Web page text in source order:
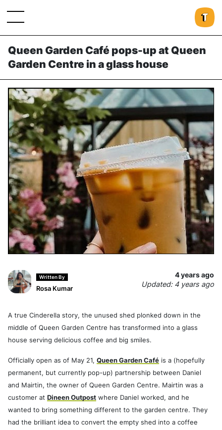
Queen Garden Café pops-up at Queen
Garden Centre in a glass house
Written By
Rosa Kumar
4 years ago
Updated: 4 years ago
A true Cinderella story, the unused shed plonked down in the
middle of Queen Garden Centre has transformed into a glass
house serving delicious coffee and big smiles.
Officially open as of May 21, Queen Garden Café is a (hopefully
permanent, but currently pop-up) partnership between Daniel
and Mairtin, the owner of Queen Garden Centre. Mairtin was a
customer at Dineen Outpost where Daniel worked, and he
wanted to bring something different to the garden centre. They
had the brilliant idea to convert the empty shed into a coffee